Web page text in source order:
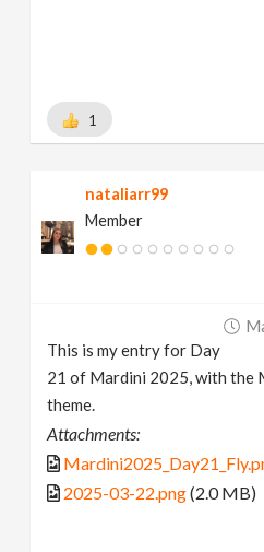
1
nataliarr99
Member
This is my entry for Day
21 of Mardini 2025, with the
theme.
Attachments:
2025-03-22.png(2.0 MB)